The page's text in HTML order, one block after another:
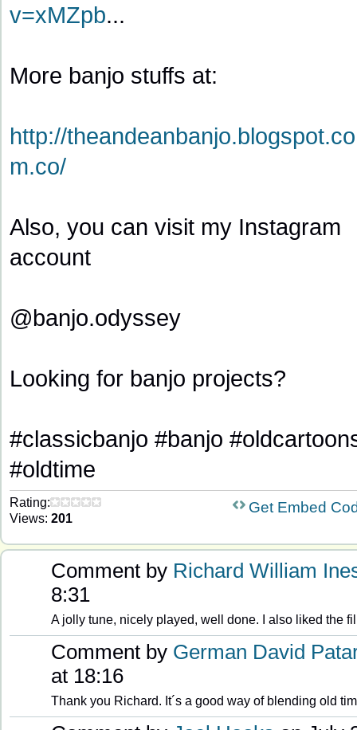
v=xMZpb...
More banjo stuffs at:
http://theandeanbanjo.blogspot.co
m.co/
Also, you can visit my Instagram
account
@banjo.odyssey
Looking for banjo projects?
#classicbanjo #banjo
#oldtime
Rating:
Views: 201
Get Embed
Comment by Richard William
8:31
A jolly tune, nicely played, well done. I also liked the
Comment by German David
at 18:16
Thank you Richard. It´s a good way of blending old